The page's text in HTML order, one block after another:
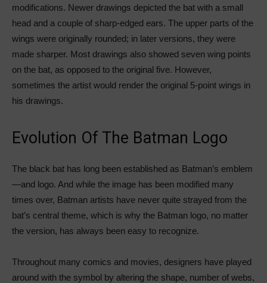
modifications. Newer drawings depicted the bat with a small
head and a couple of sharp-edged ears. The upper parts of the
wings were originally rounded; in later versions, they were
made sharper. Most drawings also showed seven wing points
on the bat, as opposed to the original five. However,
sometimes the artist would render the original 5-point wings in
his drawings.
Evolution Of The Batman Logo
The black bat has long been established as Batman’s emblem
—and logo. And while the image has been modified many
times over, Batman artists have never quite strayed from the
bat’s central theme, which is why the Batman logo, no matter
the version, has always been easy to recognize.
Throughout many comics and movies, designers have played
around with the symbol by altering the shape, number of webs,